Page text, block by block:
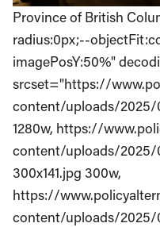
Province of British
radius:0px;--
imagePosY:50%"
srcset="https://
content/uploads/2025/
1280w, https://
content/uploads/2025/
300x141.jpg 300w,
https://
content/uploads/2025/